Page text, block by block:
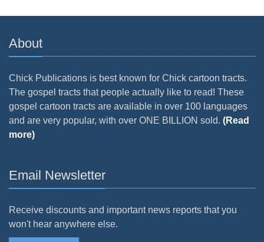
About
Chick Publications is best known for Chick cartoon tracts.
The gospel tracts that people actually like to read! These
gospel cartoon tracts are available in over 100 languages
and are very popular, with over ONE BILLION sold. (Read
more)
Email Newsletter
Receive discounts and important news reports that you
won't hear anywhere else.